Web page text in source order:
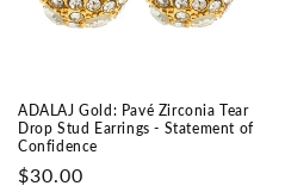
ADALAJ Gold: Pavé Zirconia Tear
Drop Stud Earrings - Statement of
Confidence
Prix
$30.00